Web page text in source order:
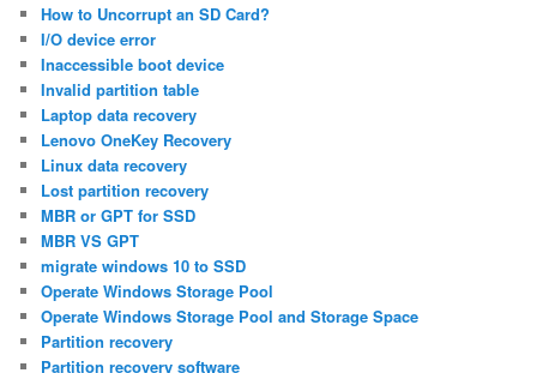
How to Uncorrupt an SD Card?
I/O device error
Inaccessible boot device
Invalid partition table
Laptop data recovery
Lenovo OneKey Recovery
Linux data recovery
Lost partition recovery
MBR or GPT for SSD
MBR VS GPT
migrate windows 10 to SSD
Operate Windows Storage Pool
Operate Windows Storage Pool and Storage Space
Partition recovery
Partition recovery software